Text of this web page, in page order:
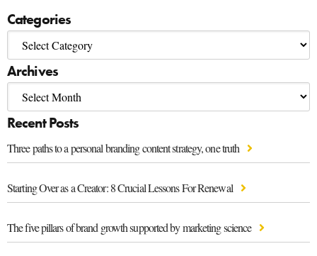
Categories
Archives
Recent Posts
Three paths to a personal branding content strategy, one truth
Starting Over as a Creator: 8 Crucial Lessons For Renewal
The five pillars of brand growth supported by marketing science